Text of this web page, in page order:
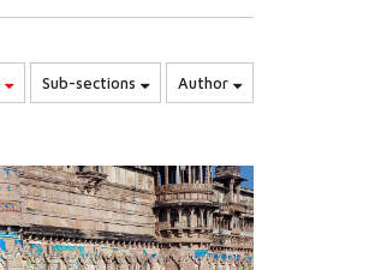
Sub-sections Author